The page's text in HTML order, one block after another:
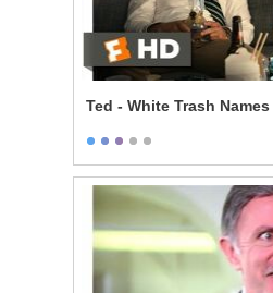
Ted - White Trash Names